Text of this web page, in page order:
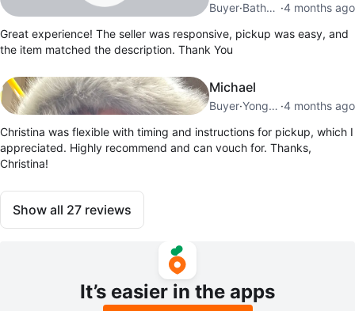
Buyer· Bathurst Manor ·4 months ago
Great experience! The seller was responsive, pickup was easy, and
the item matched the description. Thank You
Michael
Buyer· Yonge Eglinton ·4 months ago
Christina was flexible with timing and instructions for pickup, which I
appreciated. Highly recommend and can vouch for. Thanks,
Christina!
Show all 27 reviews
It’s easier in the apps